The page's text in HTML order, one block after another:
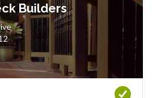
Builders